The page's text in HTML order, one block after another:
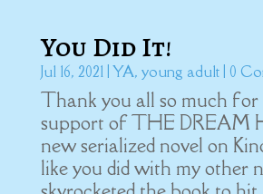
You Did It!
Jul 16, 2021| YA, young adult| 0
Thank you all so much for
support of THE DREAM
new serialized novel on
like you did with my other